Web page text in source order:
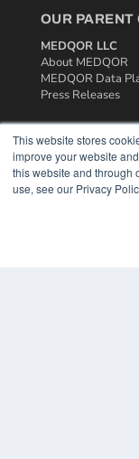
This website stores
improve your website
this website and through
use, see our Privacy
OUR PARENT
MEDQOR LLC
About MEDQOR
MEDQOR Data
Press Releases
KEY
Podcasts
Webinars